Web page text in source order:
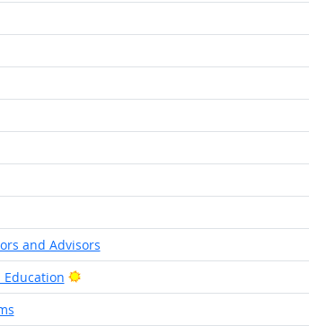
and Advisors
Education
Bright Outlook